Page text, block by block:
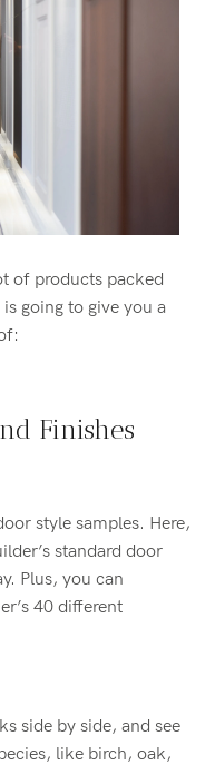
of products packed
going to give you a
Finishes
style samples. Here,
standard door
Plus, you can
40 different
side by side, and see
like birch, oak,